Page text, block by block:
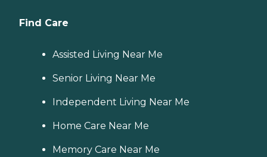
Find Care
Assisted Living Near Me
Senior Living Near Me
Independent Living Near Me
Home Care Near Me
Memory Care Near Me